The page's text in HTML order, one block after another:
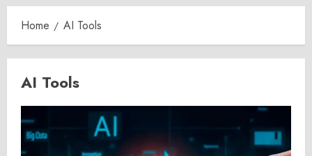
Home AI Tools
AI Tools